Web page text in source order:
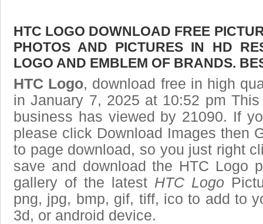
HTC LOGO DOWNLOAD FREE
PHOTOS AND PICTURES IN HD
LOGO AND EMBLEM OF BRANDS.
HTC Logo, download free in high
in January 7, 2025 at 10:52 pm
business has viewed by 21090. If
please click Download Images then
to page download, so you just right
save and download the HTC Logo
gallery of the latest HTC Logo
png, jpg, bmp, gif, tiff, ico to add to
3d, or android device.